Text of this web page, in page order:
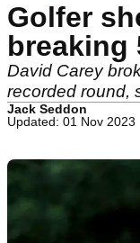
Golfer
breaking
David Carey
recorded round,
Jack Seddon
Updated: 01 Nov 2023